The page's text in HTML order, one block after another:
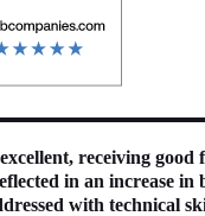
receiving good
in an increase in
with technical